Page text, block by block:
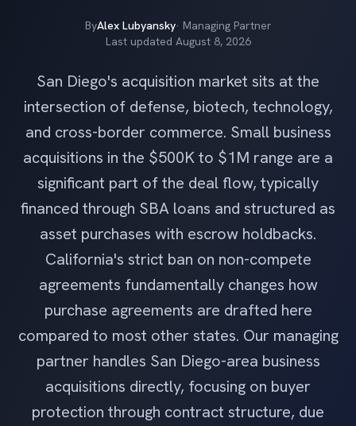
ByAlex Lubyansky· Managing Partner
Last updated August 8, 2026
San Diego's acquisition market sits at the
intersection of defense, biotech, technology,
and cross-border commerce. Small business
acquisitions in the $500K to $1M range are a
significant part of the deal flow, typically
financed through SBA loans and structured as
asset purchases with escrow holdbacks.
California's strict ban on non-compete
agreements fundamentally changes how
purchase agreements are drafted here
compared to most other states. Our managing
partner handles San Diego-area business
acquisitions directly, focusing on buyer
protection through contract structure, due